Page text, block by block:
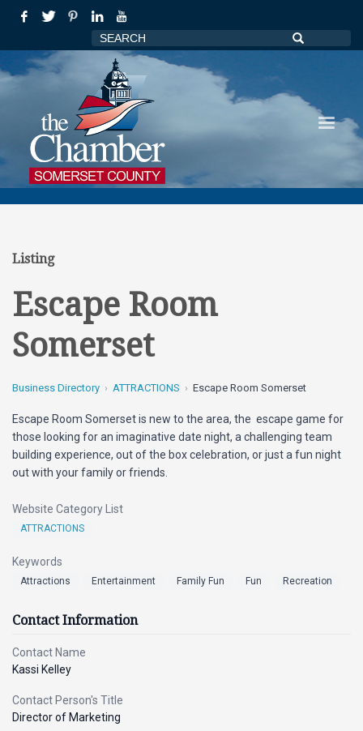
Listing
Escape Room
Somerset
Business Directory ATTRACTIONS Escape Room Somerset
Escape Room Somerset is new to the area, the escape game for
those looking for an imaginative date night, a challenging team
building experience, out of the box celebration, or just a fun night
out with your family or friends.
Website Category List
ATTRACTIONS
Keywords
Attractions Entertainment Family Fun Fun Recreation
Contact Information
Contact Name
Kassi Kelley
Contact Person's Title
Director of Marketing